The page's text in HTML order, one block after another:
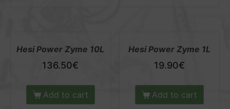
Hesi Power Zyme 10L
136.50€
Add to cart
Hesi Power Zyme 1L
19.90€
Add to cart